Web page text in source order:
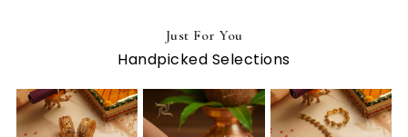
Just For You
Handpicked Selections